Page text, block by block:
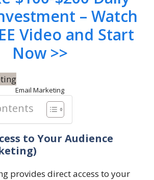
– Watch
Video and Start
Now >>
Email Marketing
to Your Audience
provides direct access to your